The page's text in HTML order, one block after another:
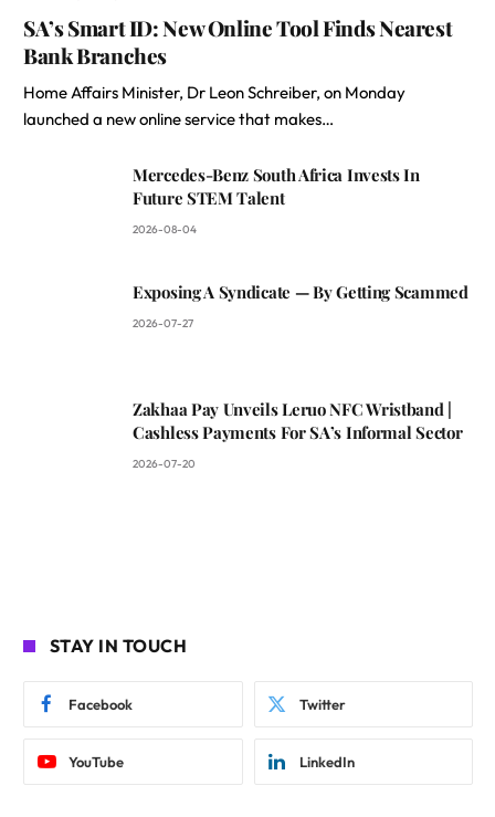
SA’s Smart ID: New Online Tool Finds Nearest
Bank Branches
Home Affairs Minister, Dr Leon Schreiber, on Monday
launched a new online service that makes…
Mercedes-Benz South Africa Invests In
Future STEM Talent
2026-08-04
Exposing A Syndicate — By Getting Scammed
2026-07-27
Zakhaa Pay Unveils Leruo NFC Wristband |
Cashless Payments For SA’s Informal Sector
2026-07-20
STAY IN TOUCH
Facebook Twitter
YouTube LinkedIn